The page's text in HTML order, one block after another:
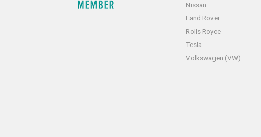
Nissan
Land Rover
Rolls Royce
Tesla
Volkswagen (VW)